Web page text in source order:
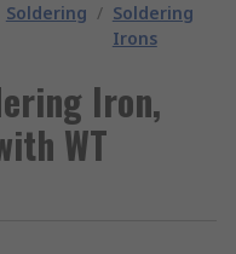
Soldering / Soldering
Irons
Iron,
WT